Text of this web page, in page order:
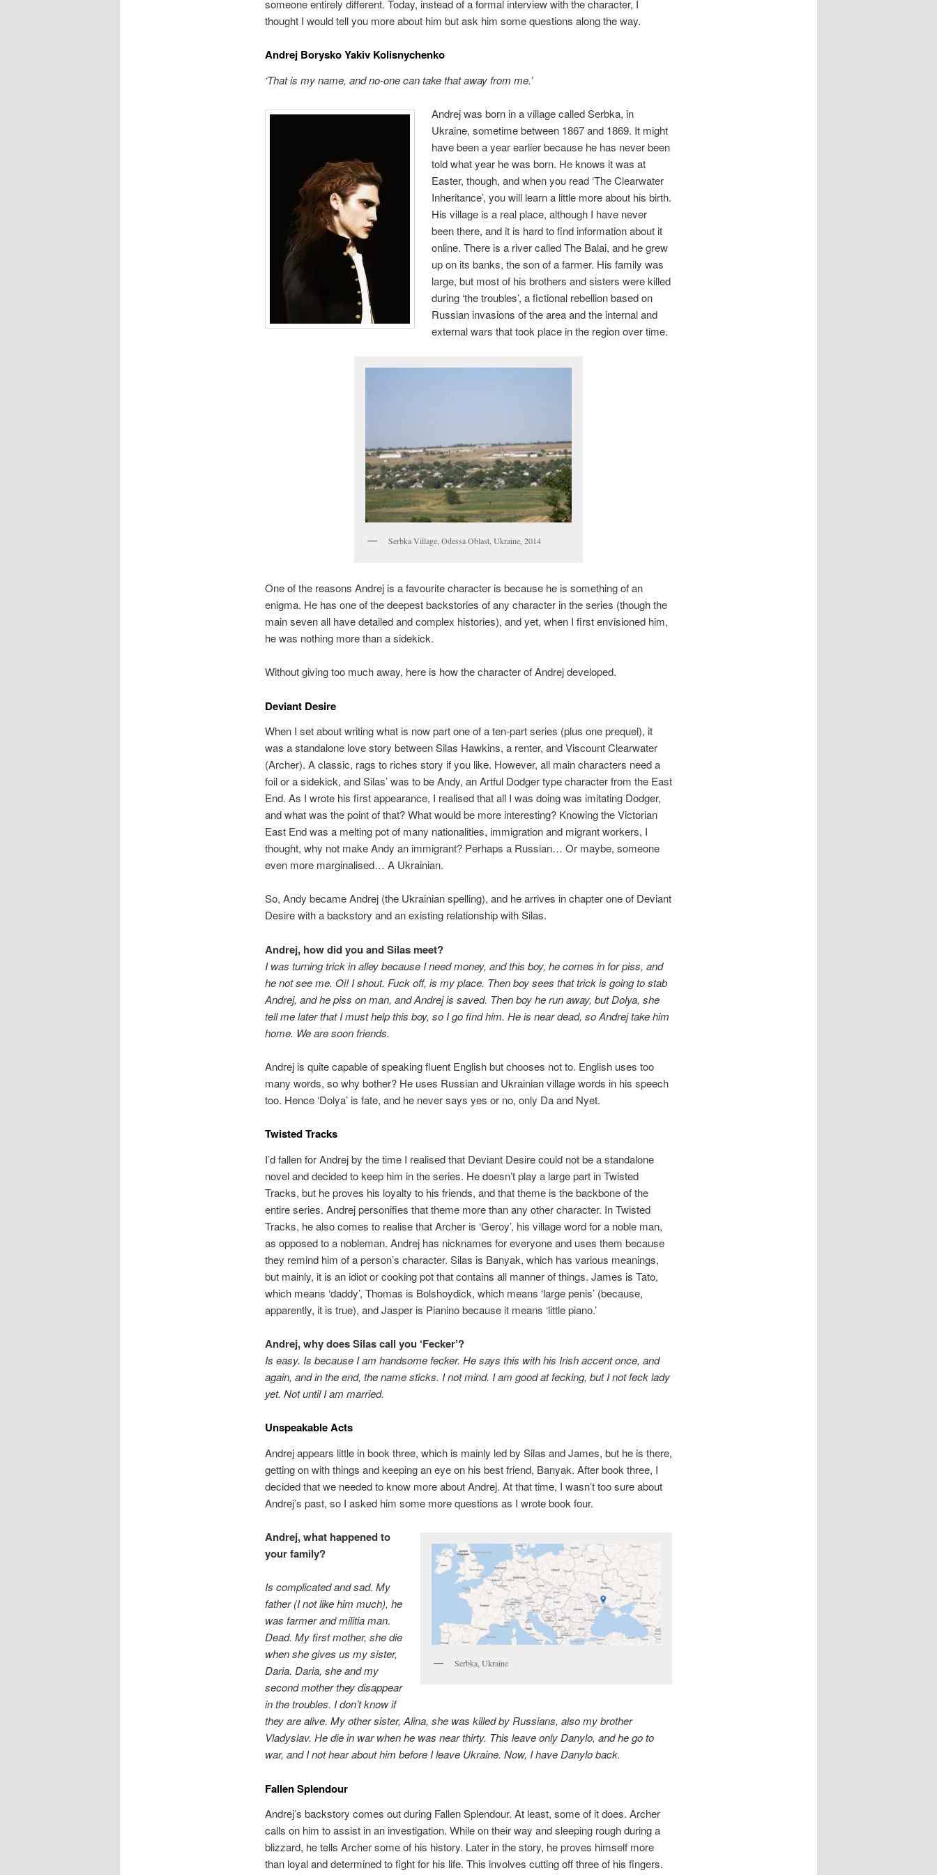
someone entirely different. Today, instead of a formal interview with the character, I
thought I would tell you more about him but ask him some questions along the way.
Andrej Borysko Yakiv Kolisnychenko
‘That is my name, and no-one can take that away from me.’
Andrej was born in a village called Serbka, in
Ukraine, sometime between 1867 and 1869. It might
have been a year earlier because he has never been
told what year he was born. He knows it was at
Easter, though, and when you read ‘The Clearwater
Inheritance’, you will learn a little more about his birth.
His village is a real place, although I have never
been there, and it is hard to find information about it
online. There is a river called The Balai, and he grew
up on its banks, the son of a farmer. His family was
large, but most of his brothers and sisters were killed
during ‘the troubles’, a fictional rebellion based on
Russian invasions of the area and the internal and
external wars that took place in the region over time.
Serbka Village, Odessa Oblast, Ukraine, 2014
One of the reasons Andrej is a favourite character is because he is something of an
enigma. He has one of the deepest backstories of any character in the series (though the
main seven all have detailed and complex histories), and yet, when I first envisioned him,
he was nothing more than a sidekick.
Without giving too much away, here is how the character of Andrej developed.
Deviant Desire
When I set about writing what is now part one of a ten-part series (plus one prequel), it
was a standalone love story between Silas Hawkins, a renter, and Viscount Clearwater
(Archer). A classic, rags to riches story if you like. However, all main characters need a
foil or a sidekick, and Silas’ was to be Andy, an Artful Dodger type character from the East
End. As I wrote his first appearance, I realised that all I was doing was imitating Dodger,
and what was the point of that? What would be more interesting? Knowing the Victorian
East End was a melting pot of many nationalities, immigration and migrant workers, I
thought, why not make Andy an immigrant? Perhaps a Russian… Or maybe, someone
even more marginalised… A Ukrainian.
So, Andy became Andrej (the Ukrainian spelling), and he arrives in chapter one of Deviant
Desire with a backstory and an existing relationship with Silas.
Andrej, how did you and Silas meet?
I was turning trick in alley because I need money, and this boy, he comes in for piss, and
he not see me. Oi! I shout. Fuck off, is my place. Then boy sees that trick is going to stab
Andrej, and he piss on man, and Andrej is saved. Then boy he run away, but Dolya, she
tell me later that I must help this boy, so I go find him. He is near dead, so Andrej take him
home. We are soon friends.
Andrej is quite capable of speaking fluent English but chooses not to. English uses too
many words, so why bother? He uses Russian and Ukrainian village words in his speech
too. Hence ‘Dolya’ is fate, and he never says yes or no, only Da and Nyet.
Twisted Tracks
I’d fallen for Andrej by the time I realised that Deviant Desire could not be a standalone
novel and decided to keep him in the series. He doesn’t play a large part in Twisted
Tracks, but he proves his loyalty to his friends, and that theme is the backbone of the
entire series. Andrej personifies that theme more than any other character. In Twisted
Tracks, he also comes to realise that Archer is ‘Geroy’, his village word for a noble man,
as opposed to a nobleman. Andrej has nicknames for everyone and uses them because
they remind him of a person’s character. Silas is Banyak, which has various meanings,
but mainly, it is an idiot or cooking pot that contains all manner of things. James is Tato,
which means ‘daddy’, Thomas is Bolshoydick, which means ‘large penis’ (because,
apparently, it is true), and Jasper is Pianino because it means ‘little piano.’
Andrej, why does Silas call you ‘Fecker’?
Is easy. Is because I am handsome fecker. He says this with his Irish accent once, and
again, and in the end, the name sticks. I not mind. I am good at fecking, but I not feck lady
yet. Not until I am married.
Unspeakable Acts
Andrej appears little in book three, which is mainly led by Silas and James, but he is there,
getting on with things and keeping an eye on his best friend, Banyak. After book three, I
decided that we needed to know more about Andrej. At that time, I wasn’t too sure about
Andrej’s past, so I asked him some more questions as I wrote book four.
Serbka, Ukraine
Andrej, what happened to
your family?
Is complicated and sad. My
father (I not like him much), he
was farmer and militia man.
Dead. My first mother, she die
when she gives us my sister,
Daria. Daria, she and my
second mother they disappear
in the troubles. I don’t know if
they are alive. My other sister, Alina, she was killed by Russians, also my brother
Vladyslav. He die in war when he was near thirty. This leave only Danylo, and he go to
war, and I not hear about him before I leave Ukraine. Now, I have Danylo back.
Fallen Splendour
Andrej’s backstory comes out during Fallen Splendour. At least, some of it does. Archer
calls on him to assist in an investigation. While on their way and sleeping rough during a
blizzard, he tells Archer some of his history. Later in the story, he proves himself more
than loyal and determined to fight for his life. This involves cutting off three of his fingers.